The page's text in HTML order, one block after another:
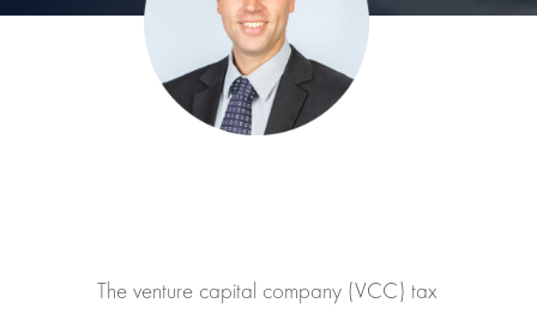
The venture capital company (VCC) tax